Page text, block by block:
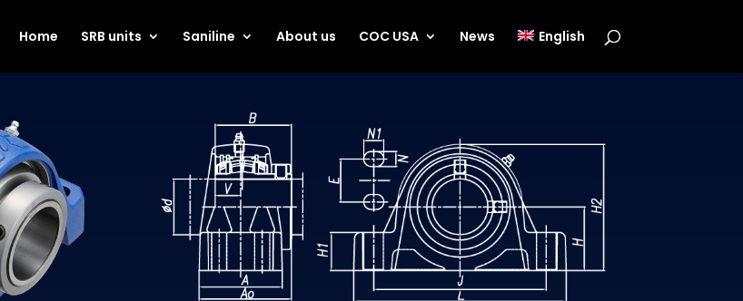
Home SRB units Saniline About us COC USA News English